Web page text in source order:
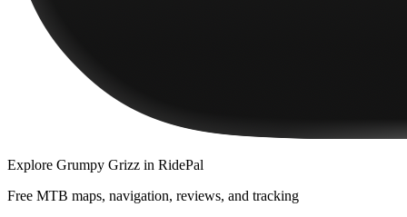
Explore Grumpy Grizz in RidePal
Free MTB maps, navigation, reviews, and tracking